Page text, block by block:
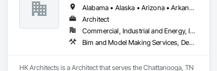
Alabama • Alaska • Arizona • Arkansas • California • Colorado • Connecticut • Delaware • Florida • Georgia • Hawaii • Idaho • Illinois • Indiana • Iowa • Kansas • Kentucky • Louisiana • Maine • Maryland • Massachusetts • Michigan • Minnesota • Mississippi • Missouri • Montana • Nebraska • Nevada • New Hampshire • New Jersey • New Mexico • New York • North Carolina • North Dakota • Ohio • Oklahoma • Oregon • Pennsylvania • Rhode Island • South Carolina • South Dakota • Tennessee • Texas • Utah • Vermont • Virginia • Washington • West Virginia • Wisconsin • Wyoming
Architect
Commercial, Industrial and Energy, Institutional, Residential
Bim and Model Making Services, Design and Engineering
HK Architects is a Architect that serves the Chattanooga, TN